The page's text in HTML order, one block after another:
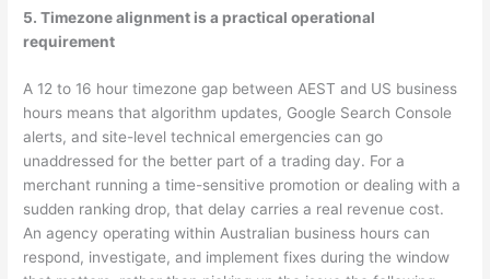
5. Timezone alignment is a practical operational
requirement
A 12 to 16 hour timezone gap between AEST and US business
hours means that algorithm updates, Google Search Console
alerts, and site-level technical emergencies can go
unaddressed for the better part of a trading day. For a
merchant running a time-sensitive promotion or dealing with a
sudden ranking drop, that delay carries a real revenue cost.
An agency operating within Australian business hours can
respond, investigate, and implement fixes during the window